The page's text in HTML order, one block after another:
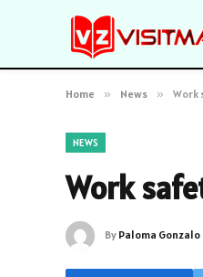
Home » News » Work
NEWS
Work
By Paloma Gonzalo